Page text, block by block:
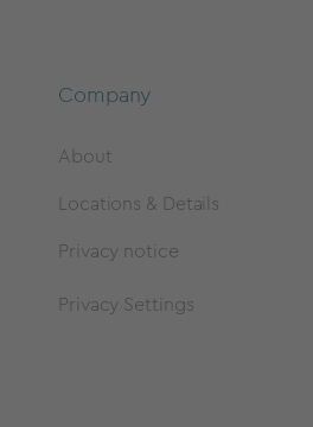
Company
About
Locations & Details
Privacy notice
Privacy Settings